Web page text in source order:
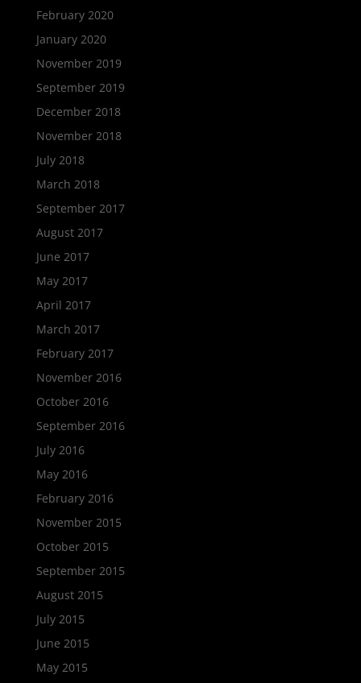
February 2020
January 2020
November 2019
September 2019
December 2018
November 2018
July 2018
March 2018
September 2017
August 2017
June 2017
May 2017
April 2017
March 2017
February 2017
November 2016
October 2016
September 2016
July 2016
May 2016
February 2016
November 2015
October 2015
September 2015
August 2015
July 2015
June 2015
May 2015